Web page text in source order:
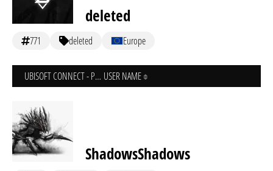
deleted
771 deleted Europe
UBISOFT CONNECT - PC USER NAME
ShadowsShadows